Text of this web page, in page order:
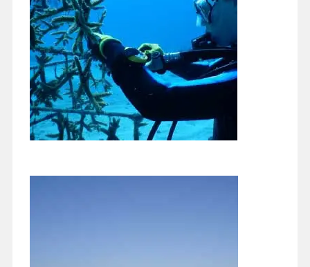
ago, she complained that she missed the changing seasons.
Most of us…
Continue reading